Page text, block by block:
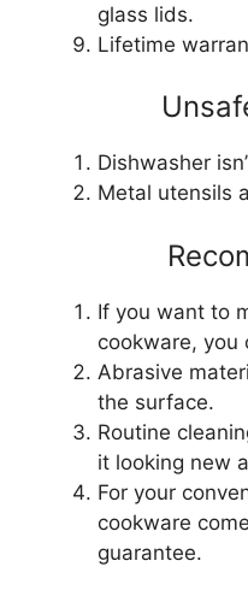
glass lids.
Lifetime
Dishwasher
Metal utensils
If you want to
cookware, you
Abrasive
the surface.
Routine
it looking new
For your
cookware
guarantee.